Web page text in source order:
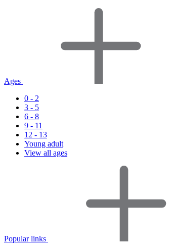
Ages
0 - 2
3 - 5
6 - 8
9 - 11
12 - 13
Young adult
View all ages
Popular links